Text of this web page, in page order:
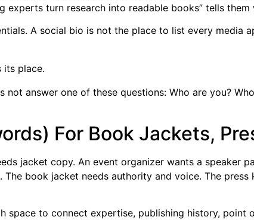
turn research into readable books” tells
A social bio is not the place to list every media
its place.
answer one of these questions: Who are you?
For Book Jackets,
jacket copy. An event organizer wants a speaker
book jacket needs authority and voice. The
space to connect expertise, publishing history, point